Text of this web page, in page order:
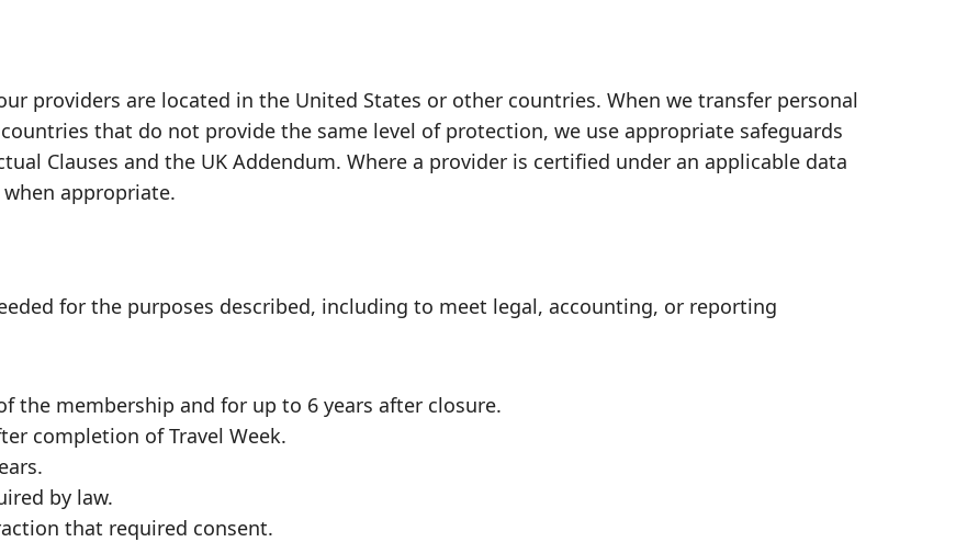
providers are located in the United States or other countries. When we transfer personal
that do not provide the same level of protection, we use appropriate safeguards
Clauses and the UK Addendum. Where a provider is certified under an applicable data
appropriate.
for the purposes described, including to meet legal, accounting, or reporting
the membership and for up to 6 years after closure.
completion of Travel Week.
by law.
that required consent.